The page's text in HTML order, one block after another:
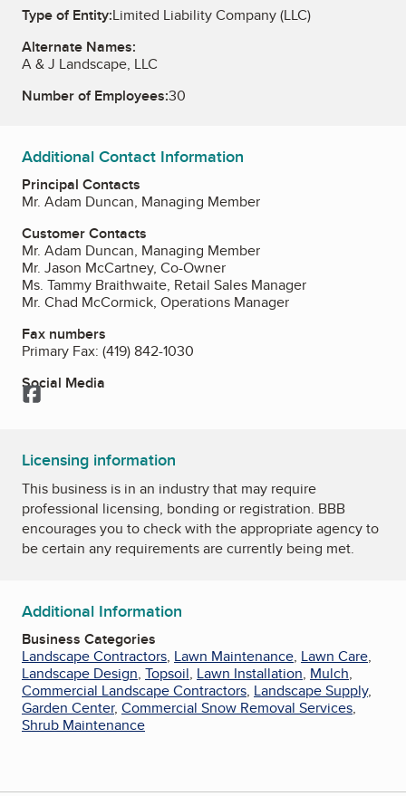
Type of Entity:Limited Liability Company (LLC)
Alternate Names:
A & J Landscape, LLC
Number of Employees:30
Additional Contact Information
Principal Contacts
Mr. Adam Duncan, Managing Member
Customer Contacts
Mr. Adam Duncan, Managing Member
Mr. Jason McCartney, Co-Owner
Ms. Tammy Braithwaite, Retail Sales Manager
Mr. Chad McCormick, Operations Manager
Fax numbers
Primary Fax: (419) 842-1030
Social Media
Facebook
Licensing information
This business is in an industry that may require
professional licensing, bonding or registration. BBB
encourages you to check with the appropriate agency to
be certain any requirements are currently being met.
Additional Information
Business Categories
Landscape Contractors, Lawn Maintenance, Lawn Care,
Landscape Design, Topsoil, Lawn Installation, Mulch,
Commercial Landscape Contractors, Landscape Supply,
Garden Center, Commercial Snow Removal Services,
Shrub Maintenance